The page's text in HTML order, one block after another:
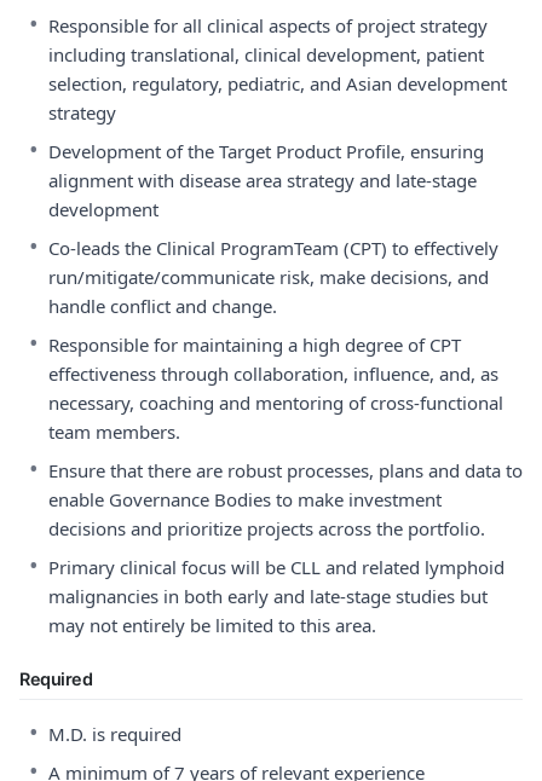
• Responsible for all clinical aspects of project strategy
including translational, clinical development, patient
selection, regulatory, pediatric, and Asian development
strategy
• Development of the Target Product Profile, ensuring
alignment with disease area strategy and late-stage
development
• Co-leads the Clinical ProgramTeam (CPT) to effectively
run/mitigate/communicate risk, make decisions, and
handle conflict and change.
• Responsible for maintaining a high degree of CPT
effectiveness through collaboration, influence, and, as
necessary, coaching and mentoring of cross-functional
team members.
• Ensure that there are robust processes, plans and data to
enable Governance Bodies to make investment
decisions and prioritize projects across the portfolio.
• Primary clinical focus will be CLL and related lymphoid
malignancies in both early and late-stage studies but
may not entirely be limited to this area.
Required
• M.D. is required
• A minimum of 7 years of relevant experience